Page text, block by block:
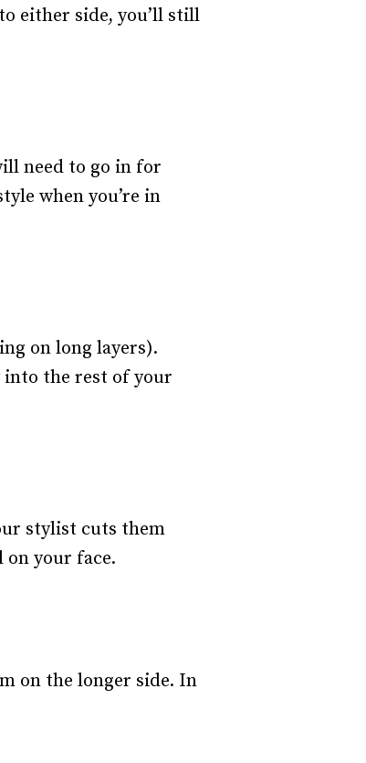
either side, you’ll still
need to go in for
when you’re in
on long layers).
into the rest of your
stylist cuts them
on your face.
on the longer side. In